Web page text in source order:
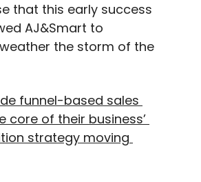
that this early success
AJ&Smart to
the storm of the
funnel-based sales
core of their business’
strategy moving